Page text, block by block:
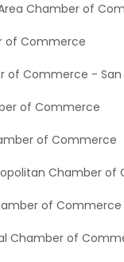
Chamber of
of Commerce
of Commerce - San
of Commerce
of Commerce
Chamber of
of Commerce
Chamber of